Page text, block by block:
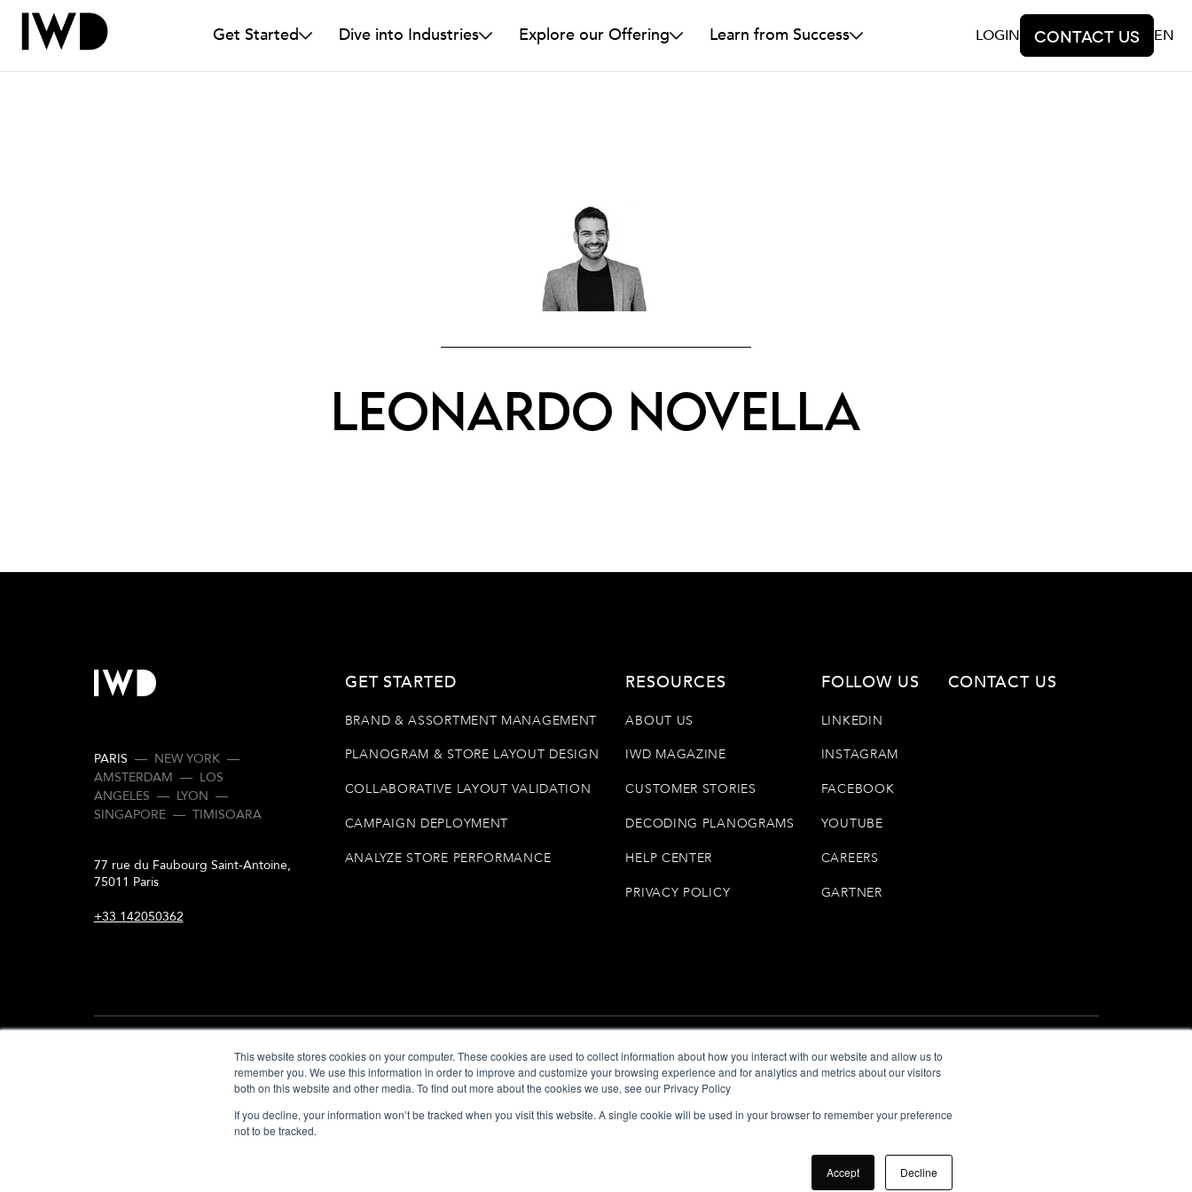
This website stores cookies on your computer. These cookies are used to collect information about how you interact with our website and allow us to
remember you. We use this information in order to improve and customize your browsing experience and for analytics and metrics about our visitors
both on this website and other media. To find out more about the cookies we use, see our Privacy Policy
If you decline, your information won’t be tracked when you visit this website. A single cookie will be used in your browser to remember your preference
not to be tracked.
Accept Decline
Get Started Dive into Industries Explore our Offering Learn from Success LOGIN Contact us EN
Leonardo Novella
PARIS
77 rue du Faubourg Saint-Antoine,
75011 Paris
+33 142050362
— NEW YORK —
AMSTERDAM — LOS
ANGELES — LYON —
SINGAPORE — TIMISOARA
GET STARTED
BRAND & ASSORTMENT MANAGEMENT
PLANOGRAM & STORE LAYOUT DESIGN
COLLABORATIVE LAYOUT VALIDATION
CAMPAIGN DEPLOYMENT
ANALYZE STORE PERFORMANCE
RESOURCES
ABOUT US
IWD MAGAZINE
CUSTOMER STORIES
DECODING PLANOGRAMS
HELP CENTER
PRIVACY POLICY
FOLLOW US
LINKEDIN
INSTAGRAM
FACEBOOK
YOUTUBE
CAREERS
GARTNER
CONTACT US
© COPYRIGHT IWD 2000 — 2026